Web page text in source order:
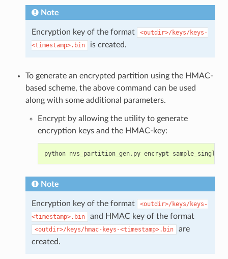
Note
Encryption key of the format
<outdir>/keys/keys-
<timestamp>.bin
is created.
To generate an encrypted partition using the HMAC-
based scheme, the above command can be used
along with some additional parameters.
Encrypt by allowing the utility to generate
encryption keys and the HMAC-key:
python nvs_partition_gen. py encrypt
Note
Encryption key of the format
<outdir>/keys/keys-
<timestamp>.bin
and HMAC key of the format
<outdir>/keys/hmac-keys-<timestamp>.bin
are
created.